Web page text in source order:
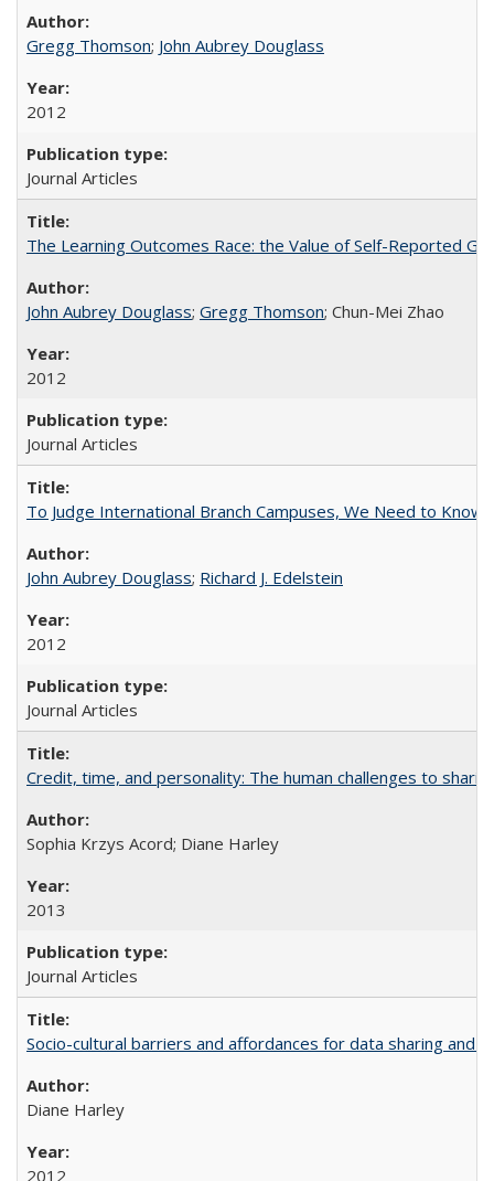
Gregg Thomson; John Aubrey Douglass
2012
Journal Articles
The Learning Outcomes Race: the Value of Self-Reported
John Aubrey Douglass; Gregg Thomson; Chun-Mei Zhao
2012
Journal Articles
To Judge International Branch Campuses, We Need to Know
John Aubrey Douglass; Richard J. Edelstein
2012
Journal Articles
Credit, time, and personality: The human challenges to
Sophia Krzys Acord; Diane Harley
2013
Journal Articles
Socio-cultural barriers and affordances for data sharing
Diane Harley
2012